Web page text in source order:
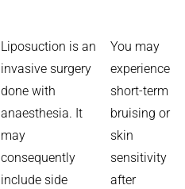
Liposuction is an
invasive surgery
done with
anaesthesia. It
may
consequently
include side
You may
experience
short-term
bruising or
skin
sensitivity
after